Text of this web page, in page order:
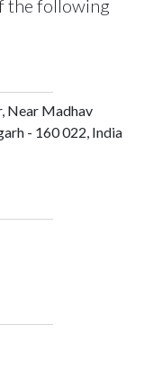
the following
Near Madhav
- 160 022, India